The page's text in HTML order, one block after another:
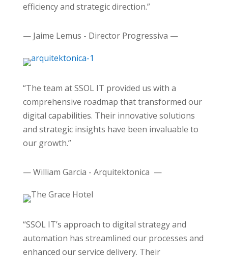
efficiency and strategic direction.”
— Jaime Lemus - Director Progressiva —
“The team at SSOL IT provided us with a
comprehensive roadmap that transformed our
digital capabilities. Their innovative solutions
and strategic insights have been invaluable to
our growth.”
— William Garcia - Arquitektonica —
“SSOL IT’s approach to digital strategy and
automation has streamlined our processes and
enhanced our service delivery. Their